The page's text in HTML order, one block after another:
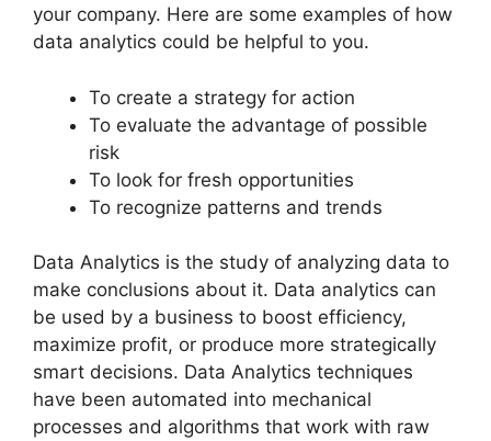
your company. Here are some examples of how
data analytics could be helpful to you.
To create a strategy for action
To evaluate the advantage of possible
risk
To look for fresh opportunities
To recognize patterns and trends
Data Analytics is the study of analyzing data to
make conclusions about it. Data analytics can
be used by a business to boost efficiency,
maximize profit, or produce more strategically
smart decisions. Data Analytics techniques
have been automated into mechanical
processes and algorithms that work with raw